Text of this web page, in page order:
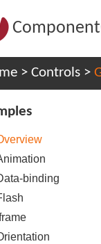
> Controls >
binding